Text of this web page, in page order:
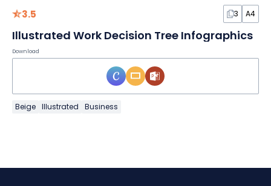
3.5 3 A4
Illustrated Work Decision Tree Infographics
Download
Beige Illustrated Business